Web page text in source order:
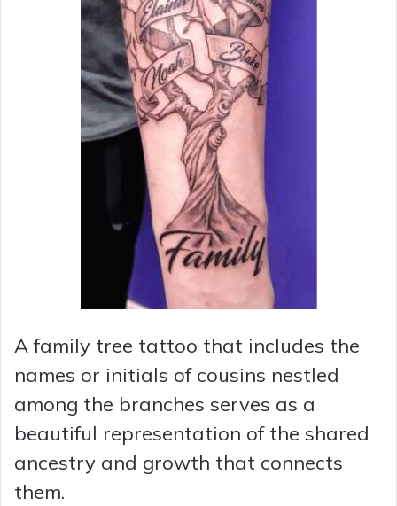
A family tree tattoo that includes the
names or initials of cousins nestled
among the branches serves as a
beautiful representation of the shared
ancestry and growth that connects
them.